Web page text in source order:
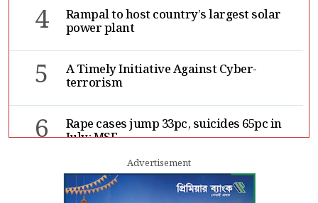
4 Rampal to host country’s largest solar
power plant
5 A Timely Initiative Against Cyber-
terrorism
6 Rape cases jump 33pc, suicides 65pc in
July: MSF
Sergio Gor, Dinesh Trivedi hold meeting
in Dhaka
Advertisement